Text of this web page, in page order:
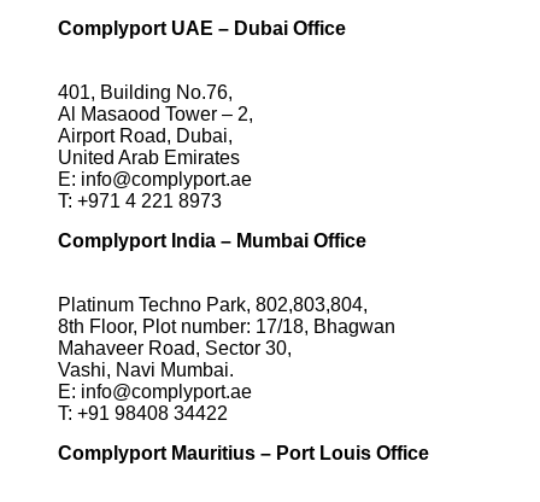
Complyport UAE – Dubai Office
401, Building No.76,
Al Masaood Tower – 2,
Airport Road, Dubai,
United Arab Emirates
E: info@complyport.ae
T: +971 4 221 8973
Complyport India – Mumbai Office
Platinum Techno Park, 802,803,804,
8th Floor, Plot number: 17/18, Bhagwan
Mahaveer Road, Sector 30,
Vashi, Navi Mumbai.
E: info@complyport.ae
T: +91 98408 34422
Complyport Mauritius – Port Louis Office